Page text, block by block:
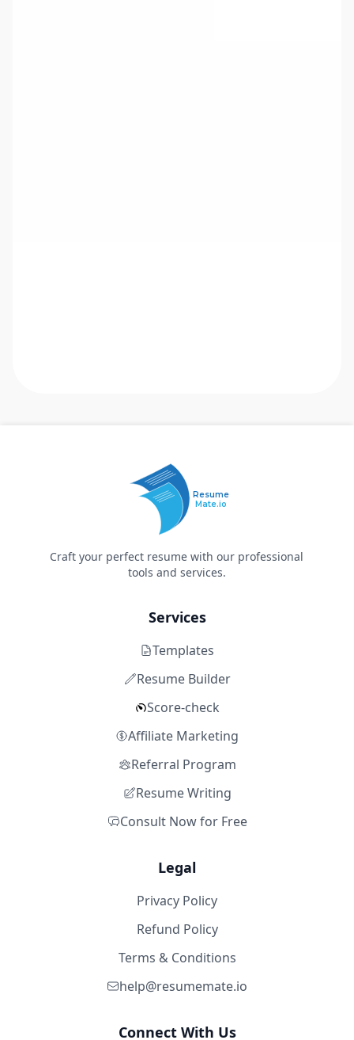
Resume
Mate.io
Craft your perfect resume with our professional
tools and services.
Services
Templates
Resume Builder
Score-check
Affiliate Marketing
Referral Program
Resume Writing
Consult Now for Free
Legal
Privacy Policy
Refund Policy
Terms & Conditions
help@resumemate.io
Connect With Us